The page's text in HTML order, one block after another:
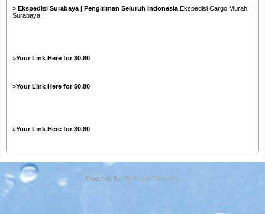
» Ekspedisi Surabaya | Pengiriman Seluruh Indonesia Ekspedisi Cargo Murah
Surabaya
»Your Link Here for $0.80
»Your Link Here for $0.80
»Your Link Here for $0.80
Powered By: PHP Link Directory